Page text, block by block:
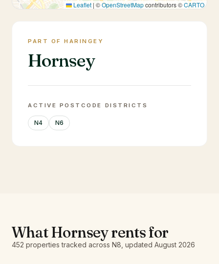
Leaflet | ©OpenStreetMapcontributors ©CARTO
PART OF HARINGEY
Hornsey
ACTIVE POSTCODE DISTRICTS
N4 N6
WhatHornseyrents for
452 properties tracked across N8 , updated August 2026